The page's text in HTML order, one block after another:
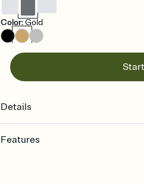
Color:Gold
Details
Features